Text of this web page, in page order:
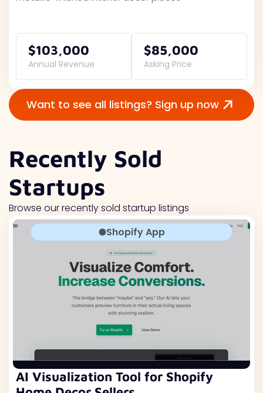
$103,000
Annual Revenue
$85,000
Asking Price
Want to see all listings? Sign up now
Recently Sold
Startups
Browse our recently sold startup listings
Shopify App
AI Visualization Tool for Shopify